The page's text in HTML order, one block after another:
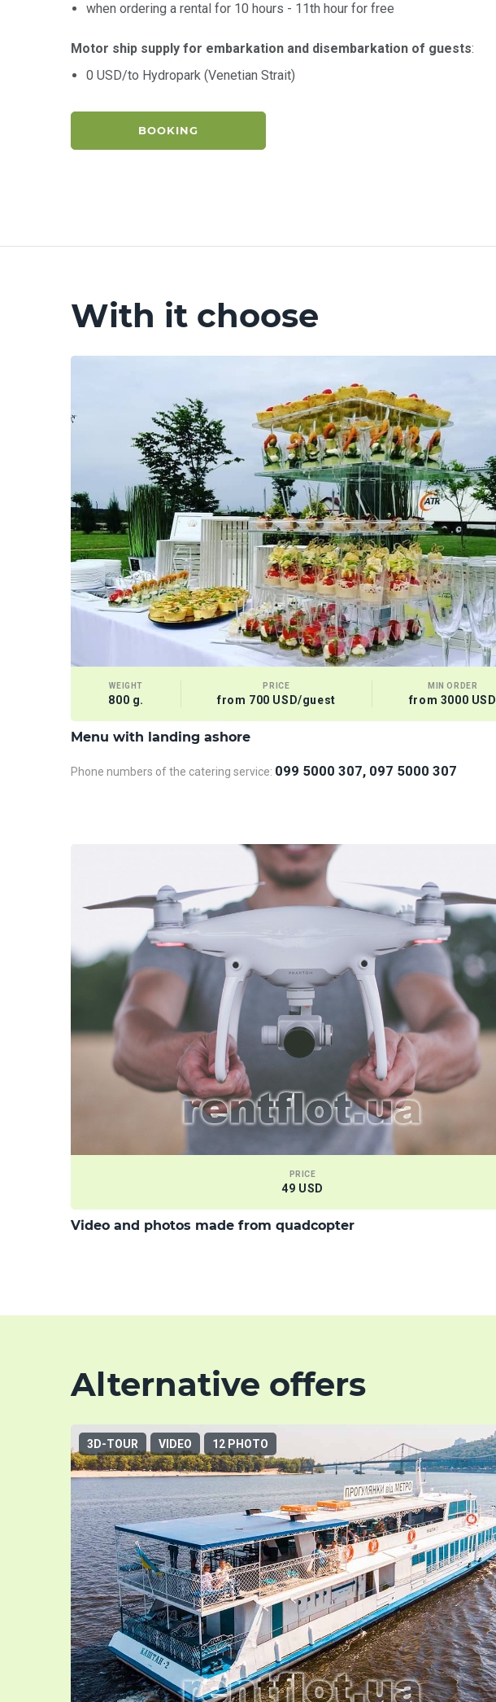
when ordering a rental for 10 hours - 11th hour for free
Motor ship supply for embarkation and disembarkation of guests:
0 USD/to Hydropark (Venetian Strait)
BOOKING
With it choose
WEIGHT
800 g.
PRICE
from 700 USD/guest
MIN ORDER
from 3000 USD
Menu with landing ashore
Phone numbers of the catering service: 099 5000 307, 097 5000 307
PRICE
49 USD
Video and photos made from quadcopter
Alternative offers
3D-TOUR VIDEO 12 PHOTO